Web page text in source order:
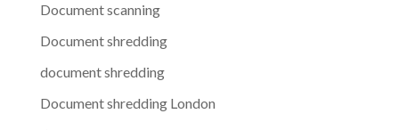
Document scanning
Document shredding
document shredding
Document shredding London